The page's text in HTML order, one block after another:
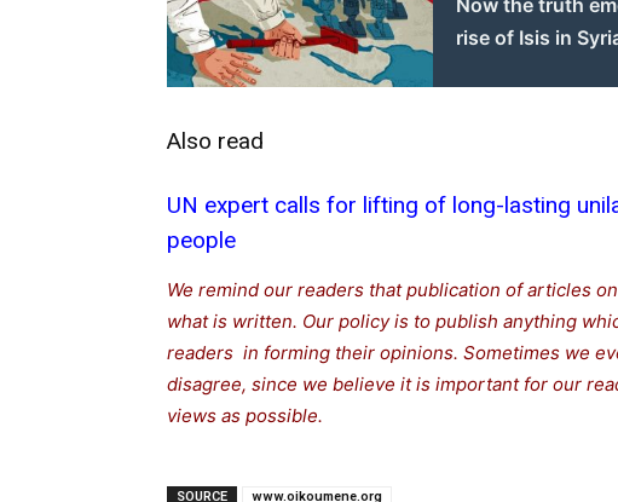
Now the truth
rise of Isis in
Also read
UN expert calls for lifting of long-lasting
people
We remind our readers that publication of articles
what is written. Our policy is to publish anything
readers in forming their opinions. Sometimes we
disagree, since we believe it is important for our
views as possible.
SOURCE www.oikoumene.org